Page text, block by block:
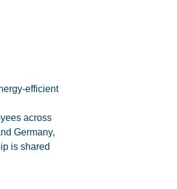
efficient
across
Germany,
is shared